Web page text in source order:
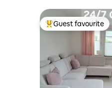
Top guest favourite
Guest favourite